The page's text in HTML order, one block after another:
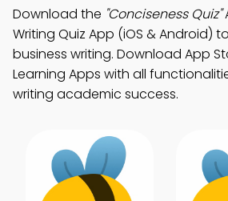
Download the "Conciseness Quiz"
Writing Quiz App (iOS & Android)
business writing. Download App
Learning Apps with all
writing academic success.